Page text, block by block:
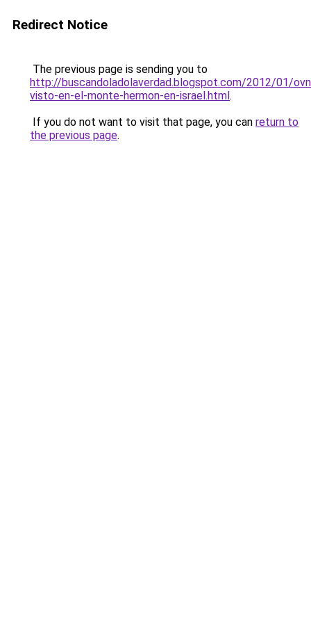
Redirect Notice
The previous page is sending you to
http://buscandoladolaverdad.blogspot.com/2012/01/
visto-en-el-monte-hermon-en-israel.html.
If you do not want to visit that page, you can return to
the previous page.